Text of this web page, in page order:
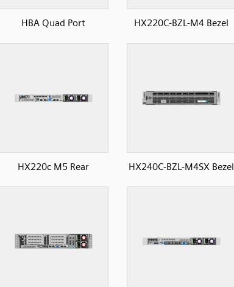
HBA Quad Port HX220C-BZL-M4 Bezel
HX220c M5 Rear HX240C-BZL-M4SX Bezel